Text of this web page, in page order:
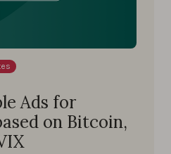
Ads for
on Bitcoin,